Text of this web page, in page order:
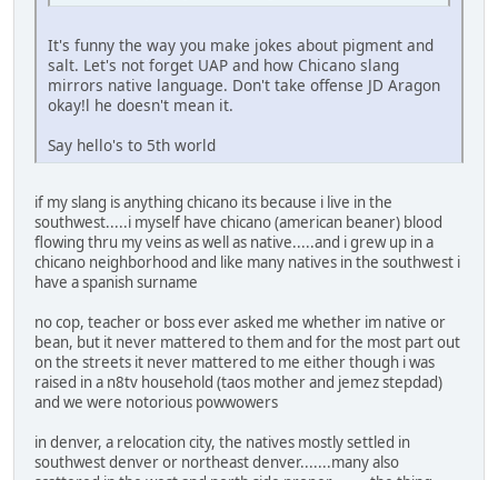
It's funny the way you make jokes about pigment and
salt. Let's not forget UAP and how Chicano slang
mirrors native language. Don't take offense JD Aragon
okay!l he doesn't mean it.
Say hello's to 5th world
if my slang is anything chicano its because i live in the
southwest.....i myself have chicano (american beaner) blood
flowing thru my veins as well as native.....and i grew up in a
chicano neighborhood and like many natives in the southwest i
have a spanish surname
no cop, teacher or boss ever asked me whether im native or
bean, but it never mattered to them and for the most part out
on the streets it never mattered to me either though i was
raised in a n8tv household (taos mother and jemez stepdad)
and we were notorious powwowers
in denver, a relocation city, the natives mostly settled in
southwest denver or northeast denver.......many also